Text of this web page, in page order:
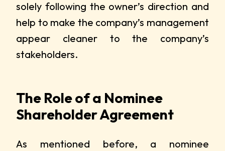
solely following the owner’s direction and
help to make the company’s management
appear cleaner to the company’s
stakeholders.
The Role of a Nominee
Shareholder Agreement
As mentioned before, a nominee